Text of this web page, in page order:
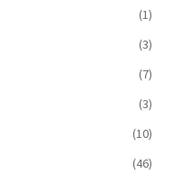
(1)
(3)
(7)
(3)
(10)
(46)